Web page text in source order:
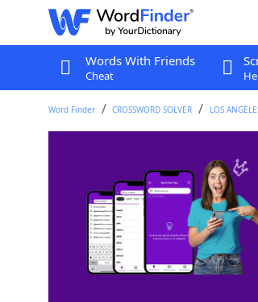
Words With Friends
Cheat
Word Finder CROSSWORD SOLVER LOS
Audiophile's collection
Last seen: LAT, 19 May 2026
All Words 7 Letter Words 6